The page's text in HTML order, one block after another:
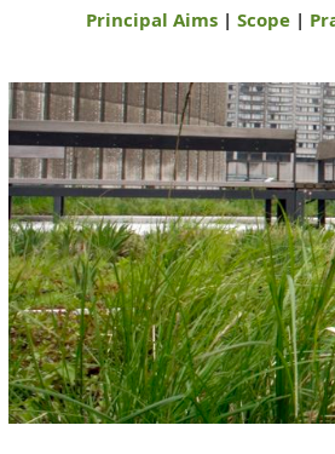
Principal Aims| Scope|